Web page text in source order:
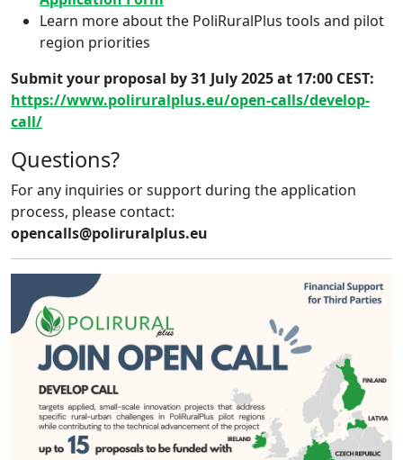
Learn more about the PoliRuralPlus tools and pilot
region priorities
Submit your proposal by 31 July 2025 at 17:00 CEST:
https://www.poliruralplus.eu/open-calls/develop-
call/
Questions?
For any inquiries or support during the application
process, please contact:
opencalls@poliruralplus.eu